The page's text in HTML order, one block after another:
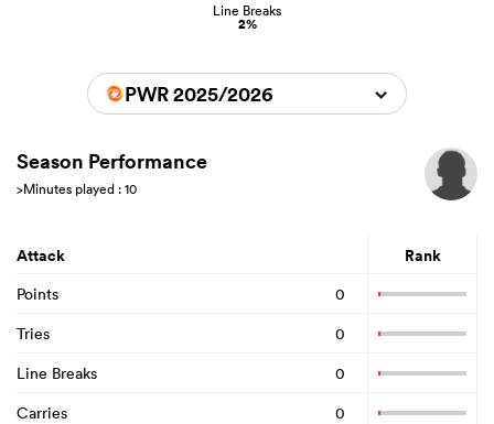
Line Breaks
2%
PWR 2025/2026
Season Performance
>Minutes played : 10
Attack Rank
Points
0
Tries
0
Line Breaks
0
Carries
0